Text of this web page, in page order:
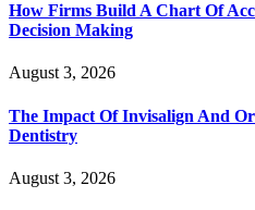
How Firms Build A Chart Of
Decision Making
August 3, 2026
The Impact Of Invisalign And
Dentistry
August 3, 2026